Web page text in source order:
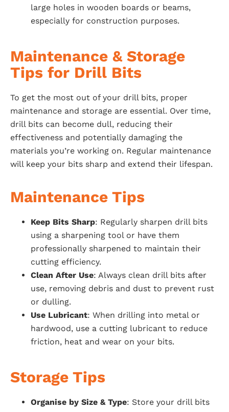
large holes in wooden boards or beams,
especially for construction purposes.
Maintenance & Storage
Tips for Drill Bits
To get the most out of your drill bits, proper
maintenance and storage are essential. Over time,
drill bits can become dull, reducing their
effectiveness and potentially damaging the
materials you’re working on. Regular maintenance
will keep your bits sharp and extend their lifespan.
Maintenance Tips
Keep Bits Sharp: Regularly sharpen drill bits
using a sharpening tool or have them
professionally sharpened to maintain their
cutting efficiency.
Clean After Use: Always clean drill bits after
use, removing debris and dust to prevent rust
or dulling.
Use Lubricant: When drilling into metal or
hardwood, use a cutting lubricant to reduce
friction, heat and wear on your bits.
Storage Tips
Organise by Size & Type: Store your drill bits